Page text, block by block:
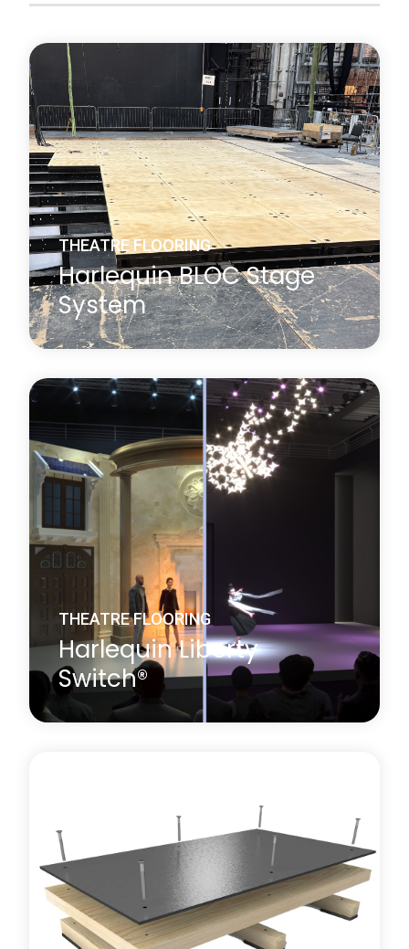
THEATRE FLOORING
Harlequin BLOC Stage
System
A new concept in stage construction designed to
enable contemporary performance spaces to
easily accommodate multiple artistic disciplines,
Harlequin BLOC is a high-quality flexible modular
stage floor system that allows custom sizing and
shaping for all technical requirements.
Learn more
about Harlequin BLOC Stage System
THEATRE FLOORING
Harlequin Liberty
Switch®
winning professional multi-use flooring system
which transforms between a sprung dance floor
and a rigid theatre floor at the touch of a button. It
is designed for venues which regularly put on both
dance and theatrical performances and so require
both a sprung and a rigid floor in the same
performance or rehearsal space.